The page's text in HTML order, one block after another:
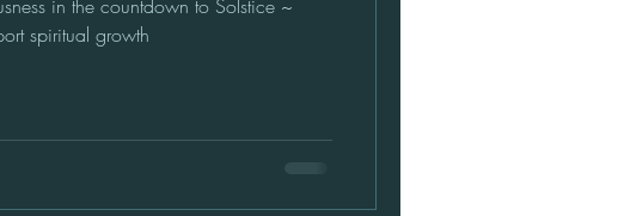
in the countdown to Solstice ~
spiritual growth